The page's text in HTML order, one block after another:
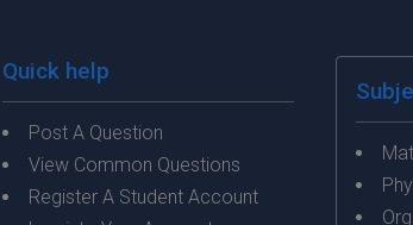
Quick help
Post A Question
View Common Questions
Register A Student Account